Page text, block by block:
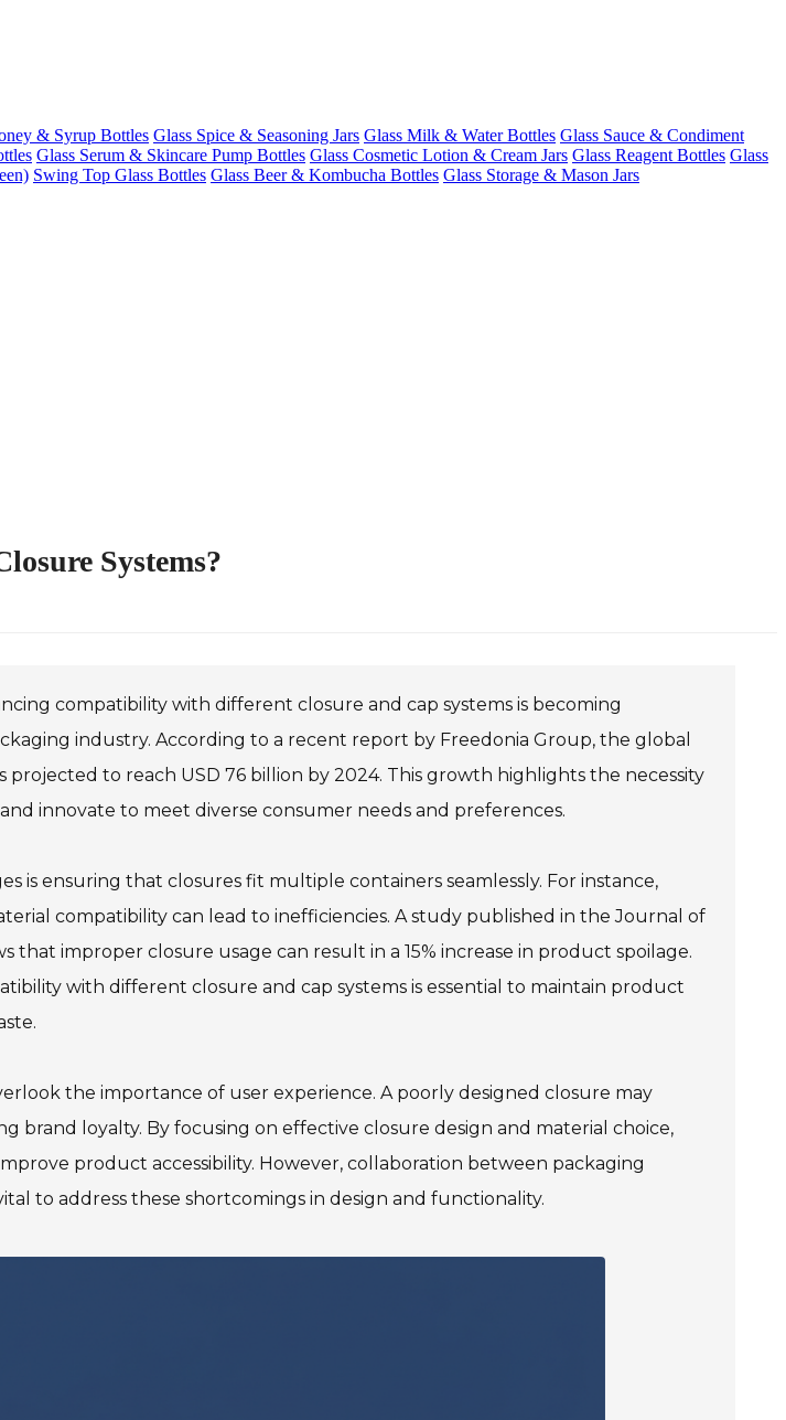
& Syrup Bottles Glass Spice & Seasoning Jars Glass Milk & Water Bottles Glass Sauce & Condiment
Glass Serum & Skincare Pump Bottles Glass Cosmetic Lotion & Cream Jars Glass Reagent Bottles Glass
Swing Top Glass Bottles Glass Beer & Kombucha Bottles Glass Storage & Mason Jars
Systems?
compatibility with different closure and cap systems is becoming
industry. According to a recent report by Freedonia Group, the global
projected to reach USD 76 billion by 2024. This growth highlights the necessity
innovate to meet diverse consumer needs and preferences.
is ensuring that closures fit multiple containers seamlessly. For instance,
compatibility can lead to inefficiencies. A study published in the Journal of
that improper closure usage can result in a 15% increase in product spoilage.
with different closure and cap systems is essential to maintain product
the importance of user experience. A poorly designed closure may
brand loyalty. By focusing on effective closure design and material choice,
product accessibility. However, collaboration between packaging
to address these shortcomings in design and functionality.